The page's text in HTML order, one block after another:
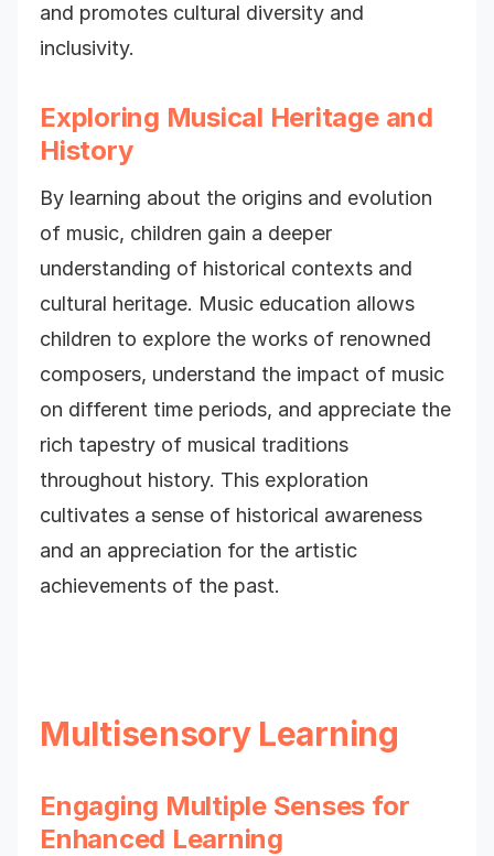
and promotes cultural diversity and
inclusivity.
Exploring Musical Heritage and
History
By learning about the origins and evolution
of music, children gain a deeper
understanding of historical contexts and
cultural heritage. Music education allows
children to explore the works of renowned
composers, understand the impact of music
on different time periods, and appreciate the
rich tapestry of musical traditions
throughout history. This exploration
cultivates a sense of historical awareness
and an appreciation for the artistic
achievements of the past.
Multisensory Learning
Engaging Multiple Senses for
Enhanced Learning